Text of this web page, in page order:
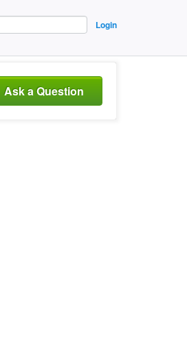
Login
Ask a Question